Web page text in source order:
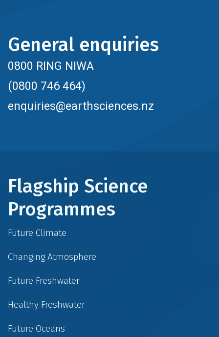
General enquiries
0800 RING NIWA
(0800 746 464)
enquiries@earthsciences.nz
Flagship Science
Programmes
Future Climate
Changing Atmosphere
Future Freshwater
Healthy Freshwater
Future Oceans